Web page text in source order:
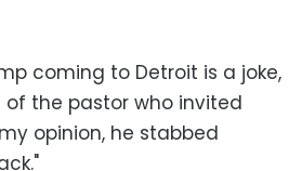
coming to Detroit is a joke,
the pastor who invited
opinion, he stabbed